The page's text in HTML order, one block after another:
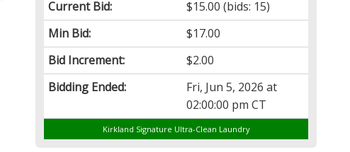
Current Bid:
$15.00 (bids: 15)
Min Bid:
$17.00
Bid Increment:
$2.00
Bidding Ended:
Fri, Jun 5, 2026 at
02:00:00 pm CT
Kirkland Signature Ultra-Clean Laundry